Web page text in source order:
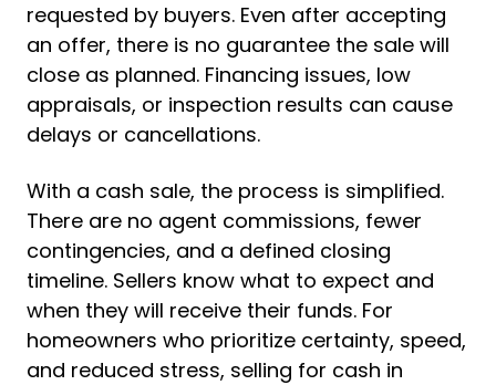
requested by buyers. Even after accepting
an offer, there is no guarantee the sale will
close as planned. Financing issues, low
appraisals, or inspection results can cause
delays or cancellations.
With a cash sale, the process is simplified.
There are no agent commissions, fewer
contingencies, and a defined closing
timeline. Sellers know what to expect and
when they will receive their funds. For
homeowners who prioritize certainty, speed,
and reduced stress, selling for cash in